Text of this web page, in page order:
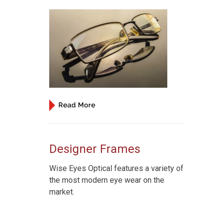
Designer Frames
Wise Eyes Optical features a variety of
the most modern eye wear on the
market.